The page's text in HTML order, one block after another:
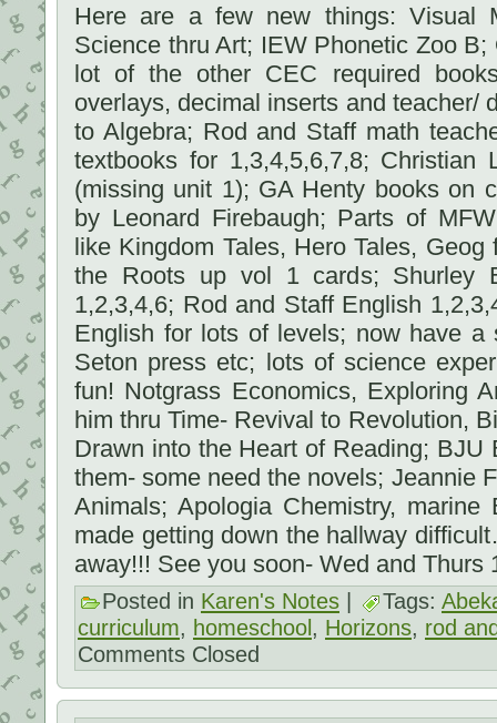
Here are a few new things: Visual
Science thru Art; IEW Phonetic Zoo
lot of the other CEC required
overlays, decimal inserts and teacher/
to Algebra; Rod and Staff math
textbooks for 1,3,4,5,6,7,8;
(missing unit 1); GA Henty books on
by Leonard Firebaugh; Parts of
like Kingdom Tales, Hero Tales,
the Roots up vol 1 cards; Shurley
1,2,3,4,6; Rod and Staff English
English for lots of levels; now have a
Seton press etc; lots of science
fun! Notgrass Economics, Exploring
him thru Time- Revival to Revolution,
Drawn into the Heart of Reading; BJU
them- some need the novels; Jeannie
Animals; Apologia Chemistry,
made getting down the hallway
away!!! See you soon- Wed and Thurs
Posted in Karen's Notes Tags:
curriculum, homeschool , Horizons, rod
Comments Closed